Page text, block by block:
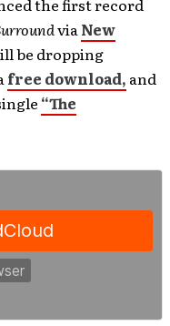
the first record
viaNew
be dropping
free download, and
“The